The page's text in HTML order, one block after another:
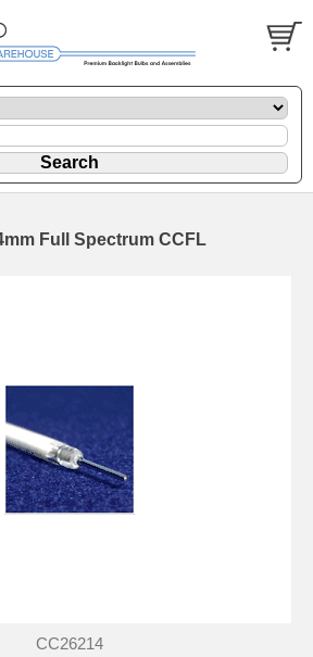
Full Spectrum CCFL
CC26214